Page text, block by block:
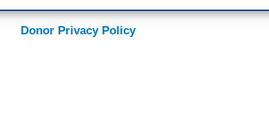
Donor Privacy Policy